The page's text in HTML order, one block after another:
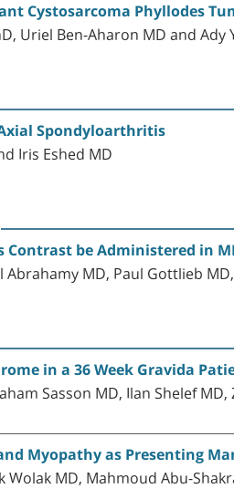
Cystosarcoma Phyllodes
Uriel Ben-Aharon MD and Ady
Spondyloarthritis
Iris Eshed MD
Contrast be Administered in
Abrahamy MD, Paul Gottlieb
in a 36 Week Gravida
Sasson MD, Ilan Shelef
Myopathy as Presenting
Wolak MD, Mahmoud Abu-